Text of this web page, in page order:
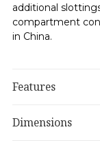
additional
compartment
in China.
Features
Dimensions